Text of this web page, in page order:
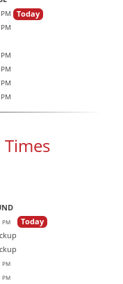
PM
Today
PM
PM
PM
PM
PM
PM
Today
PM
PM